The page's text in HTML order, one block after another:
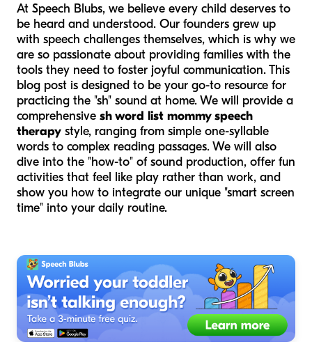
At Speech Blubs, we believe every child deserves to
be heard and understood. Our founders grew up
with speech challenges themselves, which is why we
are so passionate about providing families with the
tools they need to foster joyful communication. This
blog post is designed to be your go-to resource for
practicing the "sh" sound at home. We will provide a
comprehensive sh word list mommy speech
therapy style, ranging from simple one-syllable
words to complex reading passages. We will also
dive into the "how-to" of sound production, offer fun
activities that feel like play rather than work, and
show you how to integrate our unique "smart screen
time" into your daily routine.